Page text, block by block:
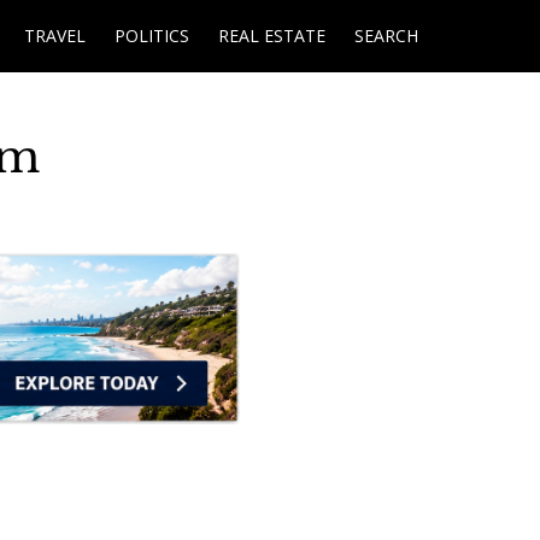
TRAVEL POLITICS REAL ESTATE SEARCH